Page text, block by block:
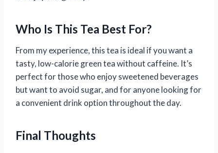
Who Is This Tea Best For?
From my experience, this tea is ideal if you want a
tasty, low-calorie green tea without caffeine. It’s
perfect for those who enjoy sweetened beverages
but want to avoid sugar, and for anyone looking for
a convenient drink option throughout the day.
Final Thoughts